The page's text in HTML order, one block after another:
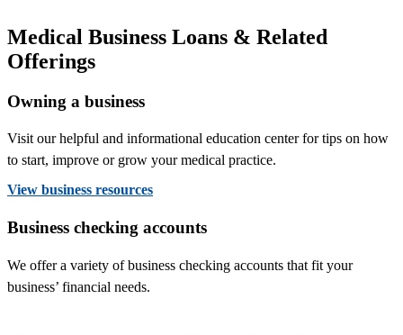
Medical Business Loans & Related
Offerings
Owning a business
Visit our helpful and informational education center for tips on how
to start, improve or grow your medical practice.
View business resources
Business checking accounts
We offer a variety of business checking accounts that fit your
business’ financial needs.